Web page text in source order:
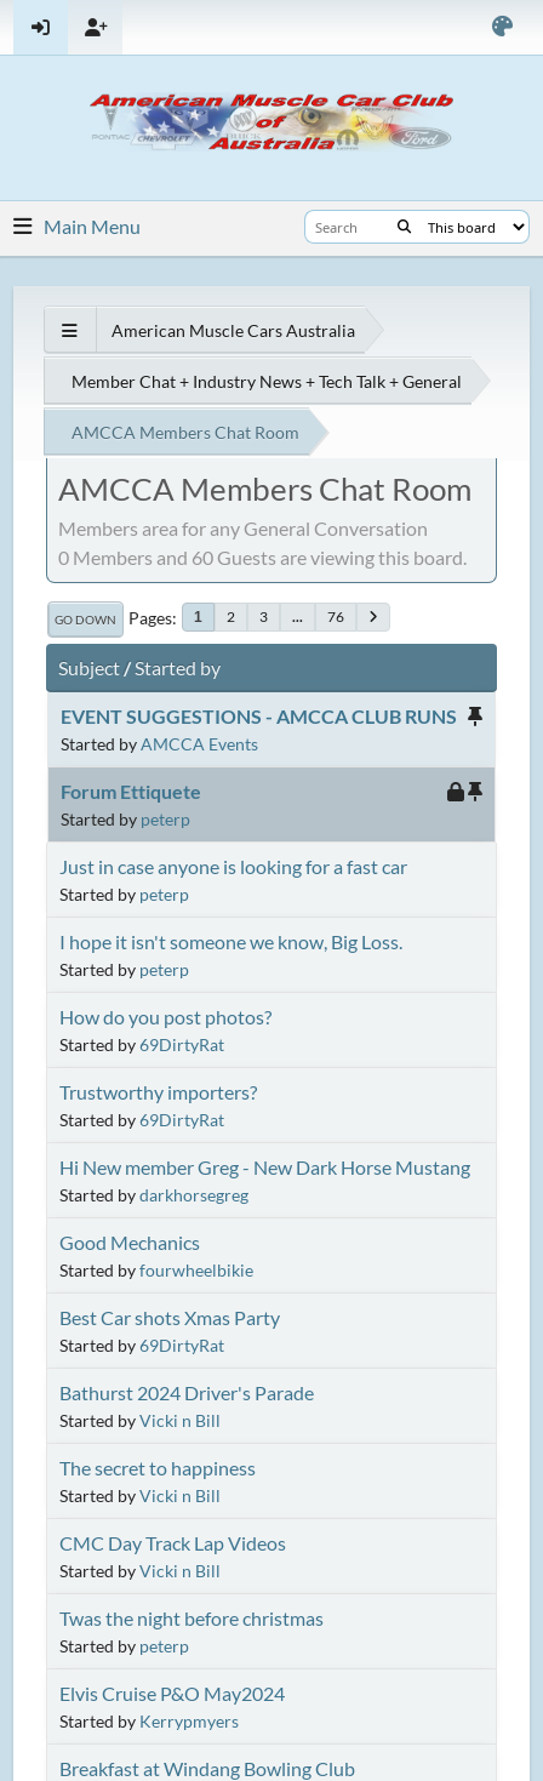
Main Menu
American Muscle Cars Australia
Member Chat + Industry News + Tech Talk + General
AMCCA Members Chat Room
AMCCA Members Chat Room
Members area for any General Conversation
0 Members and 60 Guests are viewing this board.
GO DOWN Pages 1 2 3 ... 76
Subject/Started by
EVENT SUGGESTIONS - AMCCA CLUB RUNS
Started byAMCCA Events
Forum Ettiquete
Started by peterp
Just in case anyone is looking for a fast car
Started by peterp
I hope it isn't someone we know, Big Loss.
Started by peterp
How do you post photos?
Started by69DirtyRat
Trustworthy importers?
Started by69DirtyRat
Hi New member Greg - New Dark Horse Mustang
Started bydarkhorsegreg
Good Mechanics
Started byfourwheelbikie
Best Car shots Xmas Party
Started by69DirtyRat
Bathurst 2024 Driver's Parade
Started byVicki n Bill
The secret to happiness
Started byVicki n Bill
CMC Day Track Lap Videos
Started byVicki n Bill
Twas the night before christmas
Started by peterp
Elvis Cruise P&O May2024
Started by Kerrypmyers
Breakfast at Windang Bowling Club